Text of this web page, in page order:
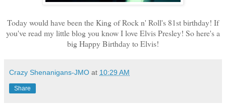
Today would have been the King of Rock n' Roll's 81st birthday! If
you've read my little blog you know I love Elvis Presley! So here's a
big Happy Birthday to Elvis!
Crazy Shenanigans-JMO at 10:29 AM
Share